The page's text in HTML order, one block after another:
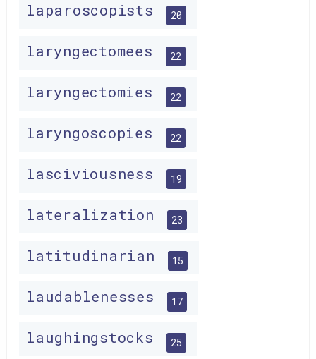
laparoscopists 20
laryngectomees 22
laryngectomies 22
laryngoscopies 22
lasciviousness 19
lateralization 23
latitudinarian 15
laudablenesses 17
laughingstocks 25